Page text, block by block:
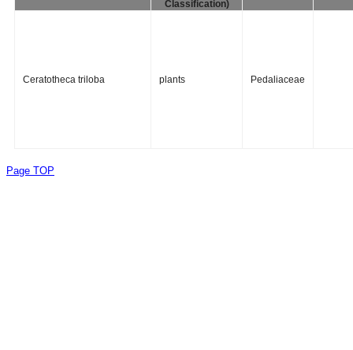
Classification)
Ceratotheca triloba plants Pedaliaceae
Page TOP